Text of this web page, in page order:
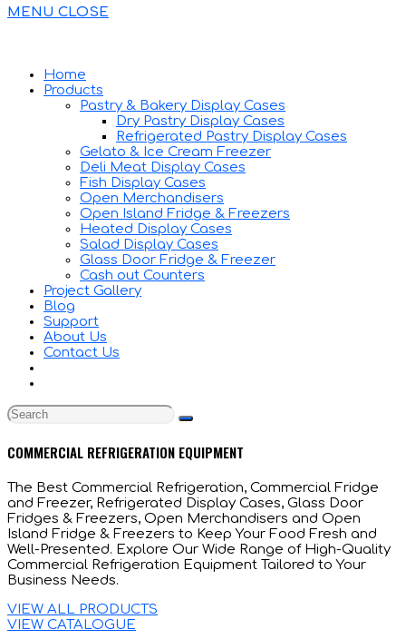
MENU CLOSE
Home
Products
Pastry & Bakery Display Cases
Dry Pastry Display Cases
Refrigerated Pastry Display Cases
Gelato & Ice Cream Freezer
Deli Meat Display Cases
Fish Display Cases
Open Merchandisers
Open Island Fridge & Freezers
Heated Display Cases
Salad Display Cases
Glass Door Fridge & Freezer
Cash out Counters
Project Gallery
Blog
Support
About Us
Contact Us
COMMERCIAL REFRIGERATION EQUIPMENT
The Best Commercial Refrigeration, Commercial Fridge
and Freezer, Refrigerated Display Cases, Glass Door
Fridges & Freezers, Open Merchandisers and Open
Island Fridge & Freezers to Keep Your Food Fresh and
Well-Presented. Explore Our Wide Range of High-Quality
Commercial Refrigeration Equipment Tailored to Your
Business Needs.
VIEW ALL PRODUCTS
VIEW CATALOGUE